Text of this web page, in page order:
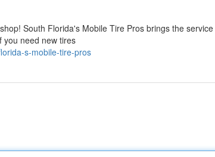
South Florida's Mobile Tire Pros brings the
you need new tires
s-mobile-tire-pros